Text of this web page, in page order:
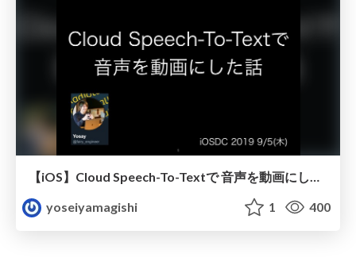
yoseiyamagishi
1 400